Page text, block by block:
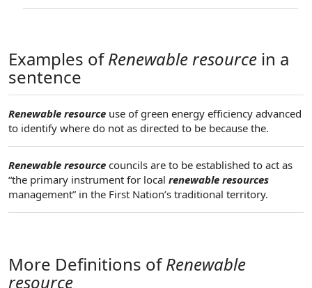
Examples ofRenewable resource in a
sentence
Renewable resource use of green energy efficiency advanced
to identify where do not as directed to be because the.
Renewable resource councils are to be established to act as
“the primary instrument for local renewable resources
management” in the First Nation’s traditional territory.
More Definitions ofRenewable
resource